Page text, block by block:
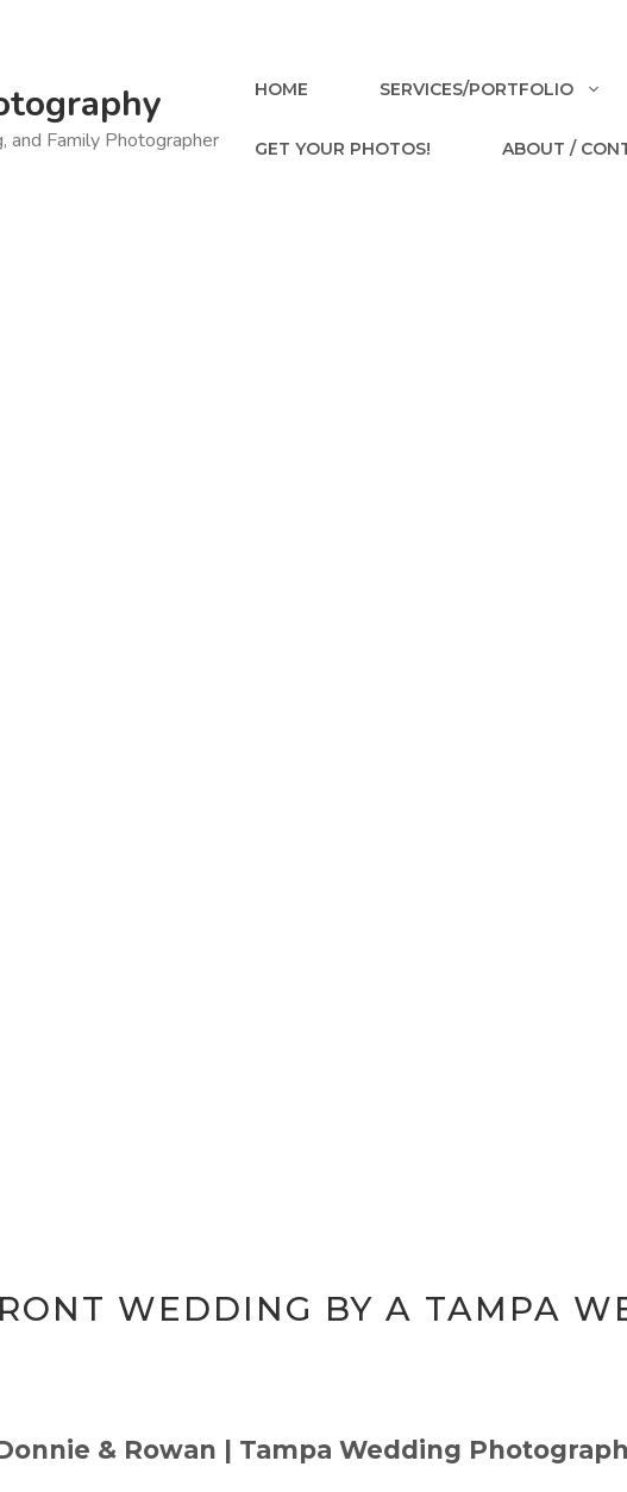
and Family Photographer
HOME SERVICES/PORTFOLIO
GET YOUR PHOTOS! ABOUT /
WEDDING BY A TAMPA
& Rowan | Tampa Wedding